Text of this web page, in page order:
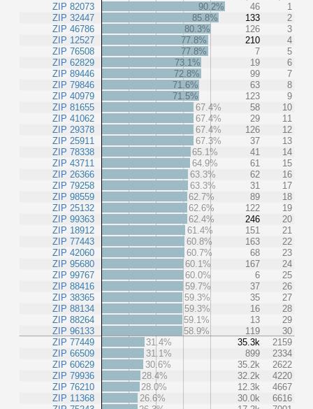
ZIP 82073
ZIP 32447
ZIP 46786
ZIP 12527
ZIP 76508
ZIP 62829
ZIP 89446
ZIP 79846
ZIP 40979
ZIP 81655
ZIP 41062
ZIP 29378
ZIP 25911
ZIP 78338
ZIP 43711
ZIP 26366
ZIP 79258
ZIP 98559
ZIP 25132
ZIP 99363
ZIP 18912
ZIP 77443
ZIP 42060
ZIP 95680
ZIP 99767
ZIP 88416
ZIP 38365
ZIP 88134
ZIP 88264
ZIP 96133
ZIP 77449
ZIP 66509
ZIP 60629
ZIP 79936
ZIP 76210
ZIP 11368
90.2% 46
1
85.8%
133
2
80.3%
126
3
77.8%
210
4
77.8%
7
5
73.1%
19
6
72.8%
99
7
71.6%
63
8
71.5%
123
9
67.4%
58
10
67.4%
29
11
67.4%
126
12
67.3%
37
13
65.1%
41
14
64.9%
61
15
63.3%
62
16
63.3%
31
17
62.7%
89
18
62.6%
122
19
62.4%
246
20
61.4%
151
21
60.8%
163
22
60.7%
68
23
60.1%
167
24
60.0%
6
25
59.7%
37
26
59.3%
35
27
59.3%
16
28
59.1%
13
29
58.9%
119
30
31.4%
35.3k
2159
31.1%
899
2334
30.6%
35.2k
2622
28.4%
32.2k
4220
28.0%
12.3k
4667
26.6%
30.0k
6616